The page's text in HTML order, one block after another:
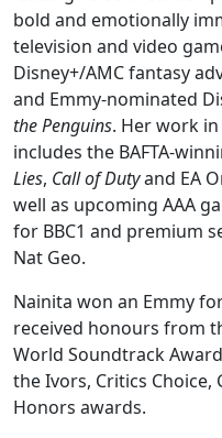
bold and emotionally
television and video
Disney+/AMC fantasy
and Emmy-nominated
the Penguins. Her work
includes the BAFTA-
Lies, Call of Dutyand EA
well as upcoming AAA
for BBC1 and premium
Nat Geo.
Nainita won an Emmy
received honours from
World Soundtrack
the Ivors, Critics Choice,
Honors awards.